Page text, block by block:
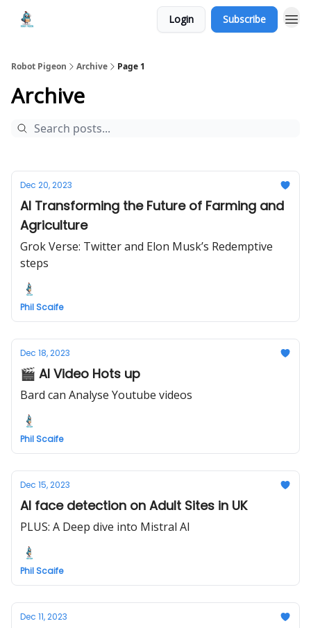
Login Subscribe
Robot Pigeon Archive Page 1
Archive
Dec 20, 2023
AI Transforming the Future of Farming and
Agriculture
Grok Verse: Twitter and Elon Musk’s Redemptive
steps
Phil Scaife
Dec 18, 2023
🎬 AI Video Hots up
Bard can Analyse Youtube videos
Phil Scaife
Dec 15, 2023
AI face detection on Adult Sites in UK
PLUS: A Deep dive into Mistral AI
Phil Scaife
Dec 11, 2023